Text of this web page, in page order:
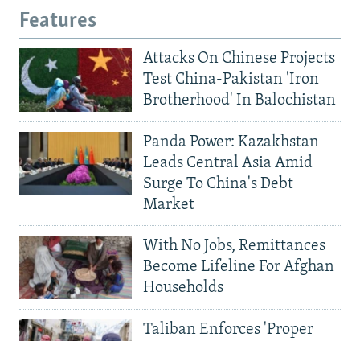
Features
Attacks On Chinese Projects
Test China-Pakistan 'Iron
Brotherhood' In Balochistan
Panda Power: Kazakhstan
Leads Central Asia Amid
Surge To China's Debt
Market
With No Jobs, Remittances
Become Lifeline For Afghan
Households
Taliban Enforces 'Proper